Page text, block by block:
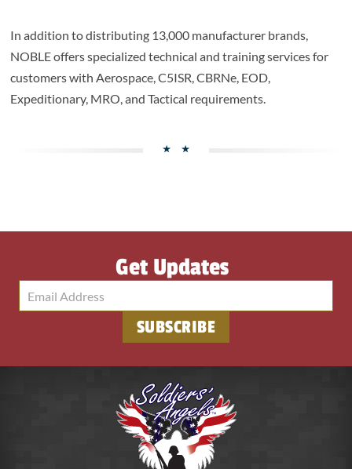
In addition to distributing 13,000 manufacturer brands,
NOBLE offers specialized technical and training services for
customers with Aerospace, C5ISR, CBRNe, EOD,
Expeditionary, MRO, and Tactical requirements.
Get Updates